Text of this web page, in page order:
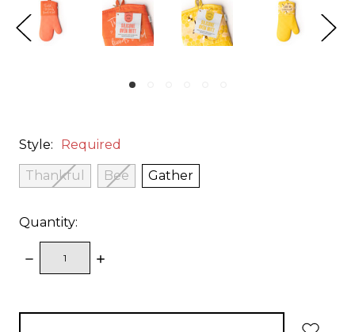
Style: Required
Thankful Bee Gather
Quantity:
DECREASE
QUANTITY:
INCREASE